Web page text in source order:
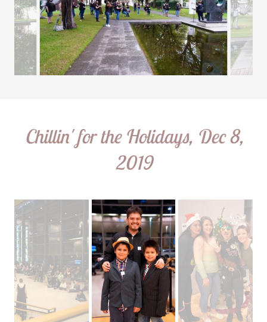
Chillin' for the Holidays, Dec 8,
2019